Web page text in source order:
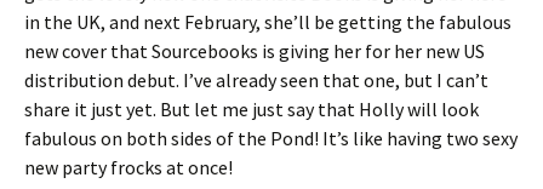
in the UK, and next February, she’ll be getting the fabulous
new cover that Sourcebooks is giving her for her new US
distribution debut. I’ve already seen that one, but I can’t
share it just yet. But let me just say that Holly will look
fabulous on both sides of the Pond! It’s like having two sexy
new party frocks at once!